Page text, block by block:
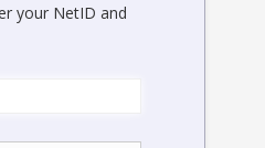
your NetID and